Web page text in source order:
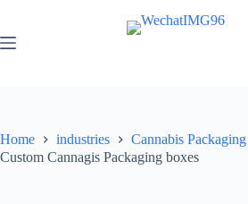
Home industries
Cannabis Packaging
Custom Cannagis Packaging boxes